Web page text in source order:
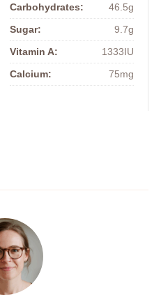
Carbohydrates:
46.5g
Sugar:
9.7g
Vitamin A:
1333IU
Calcium:
75mg